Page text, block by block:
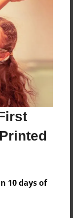
10 days of